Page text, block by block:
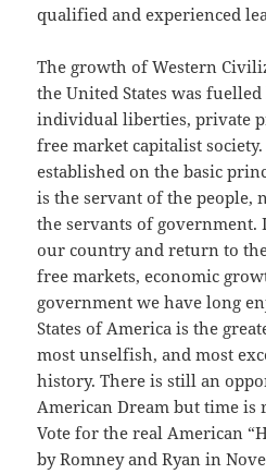
qualified and experienced
The growth of Western
the United States was
individual liberties, private
free market capitalist
established on the basic
is the servant of the people,
the servants of government.
our country and return to
free markets, economic
government we have long
States of America is the
most unselfish, and most
history. There is still an
American Dream but time
Vote for the real American
by Romney and Ryan in